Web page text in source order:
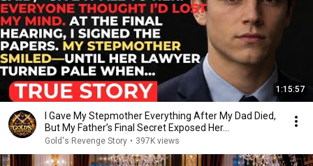
1:15:57
I Gave My Stepmother Everything After My Dad Died,
But My Father’s Final Secret Exposed Her...
Gold's Revenge Story • 397K views